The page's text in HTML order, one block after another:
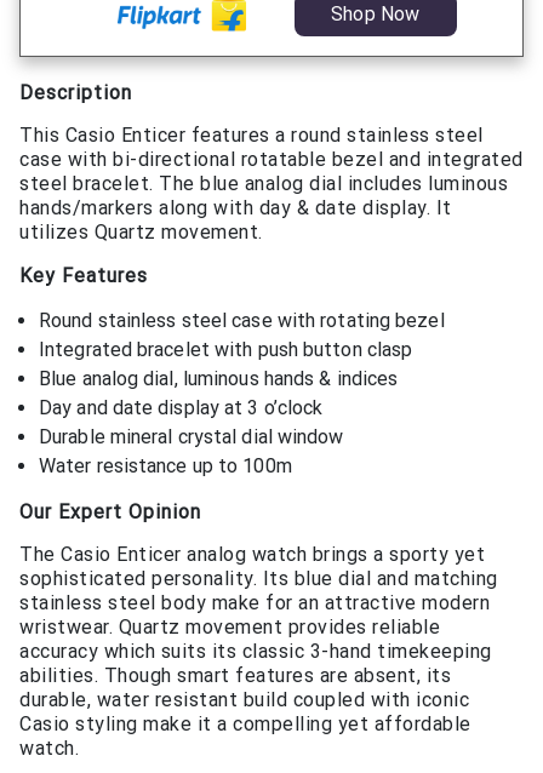
Shop Now
Description
This Casio Enticer features a round stainless steel
case with bi-directional rotatable bezel and integrated
steel bracelet. The blue analog dial includes luminous
hands/markers along with day & date display. It
utilizes Quartz movement.
Key Features
Round stainless steel case with rotating bezel
Integrated bracelet with push button clasp
Blue analog dial, luminous hands & indices
Day and date display at 3 o’clock
Durable mineral crystal dial window
Water resistance up to 100m
Our Expert Opinion
The Casio Enticer analog watch brings a sporty yet
sophisticated personality. Its blue dial and matching
stainless steel body make for an attractive modern
wristwear. Quartz movement provides reliable
accuracy which suits its classic 3-hand timekeeping
abilities. Though smart features are absent, its
durable, water resistant build coupled with iconic
Casio styling make it a compelling yet affordable
watch.